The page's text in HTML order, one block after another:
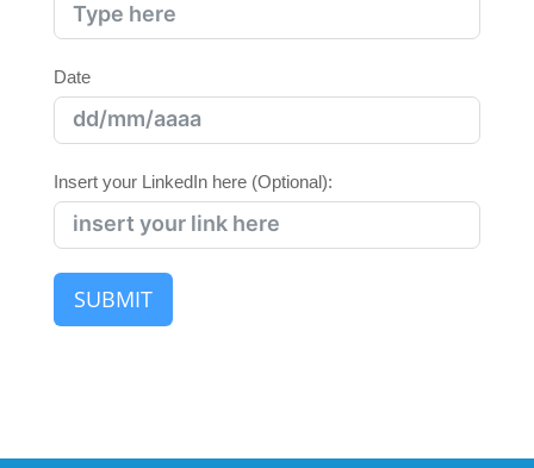
Date
Insert your LinkedIn here (Optional):
SUBMIT